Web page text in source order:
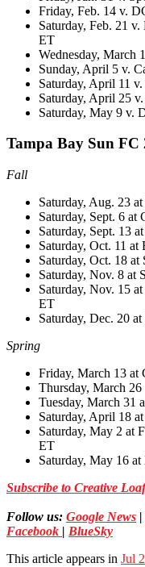
Friday, Feb. 14 v.
Saturday, Feb. 21
ET
Wednesday, March
Sunday, April 5 v.
Saturday, April 11
Saturday, April 25
Saturday, May 9 v.
Tampa Bay Sun FC
Fall
Saturday, Aug. 23
Saturday, Sept. 6
Saturday, Sept. 13
Saturday, Oct. 11
Saturday, Oct. 18
Saturday, Nov. 8 at
Saturday, Nov. 15
ET
Saturday, Dec. 20
Spring
Friday, March 13 at
Thursday, March
Tuesday, March 31
Saturday, April 18
Saturday, May 2 at
ET
Saturday, May 16
Subscribe to Creative
Follow us: Google News |
Facebook | BlueSky
This article appears in Jul